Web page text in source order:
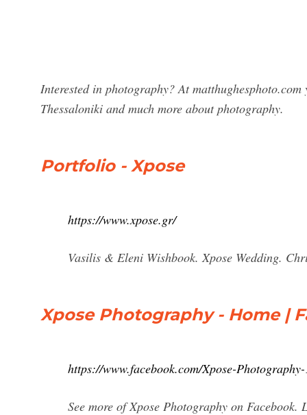
Interested in photography? At
Thessaloniki and much more about photography.
Portfolio - Xpose
https://www.xpose.gr/
Vasilis & Eleni Wishbook. Xpose Wedding.
Xpose Photography - Home |
https://www.facebook.com/Xpose-
See more of Xpose Photography on